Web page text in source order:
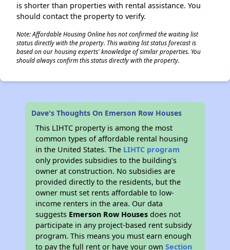
is shorter than properties with rental assistance. You
should contact the property to verify.
Note: Affordable Housing Online has not confirmed the waiting list
status directly with the property. This waiting list status forecast is
based on our housing experts' knowledge of similar properties. You
should always confirm this status directly with the property.
Dave's Thoughts On Emerson Row Houses
This LIHTC property is among the most
common types of affordable rental housing
in the United States. The LIHTC program
only provides subsidies to the building’s
owner at construction. No subsidies are
provided directly to the residents, but the
owner must set rents affordable to low-
income renters in the area. Our data
suggests Emerson Row Houses does not
participate in any project-based rent subsidy
program. This means you must earn enough
to pay the full rent or have your ownSection